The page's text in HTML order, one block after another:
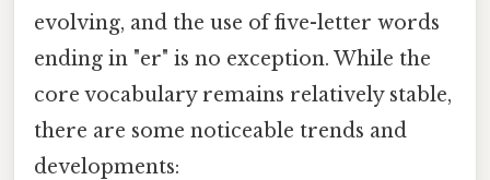
evolving, and the use of five-letter words
ending in "er" is no exception. While the
core vocabulary remains relatively stable,
there are some noticeable trends and
developments: